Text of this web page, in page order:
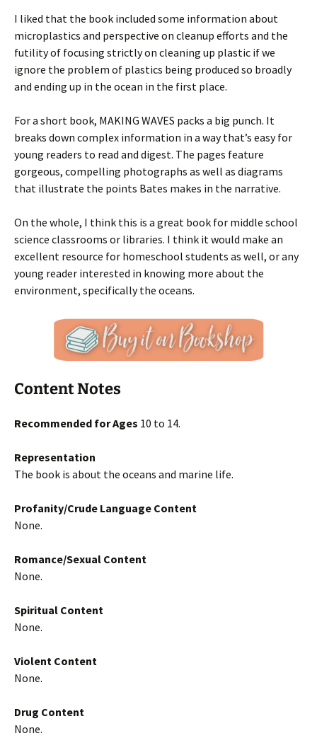
I liked that the book included some information about
microplastics and perspective on cleanup efforts and the
futility of focusing strictly on cleaning up plastic if we
ignore the problem of plastics being produced so broadly
and ending up in the ocean in the first place.
For a short book, MAKING WAVES packs a big punch. It
breaks down complex information in a way that’s easy for
young readers to read and digest. The pages feature
gorgeous, compelling photographs as well as diagrams
that illustrate the points Bates makes in the narrative.
On the whole, I think this is a great book for middle school
science classrooms or libraries. I think it would make an
excellent resource for homeschool students as well, or any
young reader interested in knowing more about the
environment, specifically the oceans.
Content Notes
Recommended for Ages 10 to 14.
Representation
The book is about the oceans and marine life.
Profanity/Crude Language Content
None.
Romance/Sexual Content
None.
Spiritual Content
None.
Violent Content
None.
Drug Content
None.